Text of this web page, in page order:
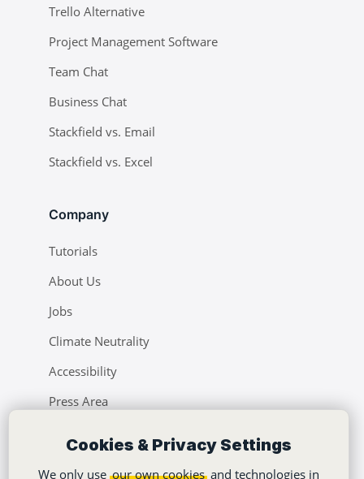
Cookies & Privacy Settings
We only use our own cookies and technologies in
Trello Alternative
Project Management Software
Team Chat
Business Chat
Stackfield vs. Email
Stackfield vs. Excel
Company
Tutorials
About Us
Jobs
Climate Neutrality
Accessibility
Press Area